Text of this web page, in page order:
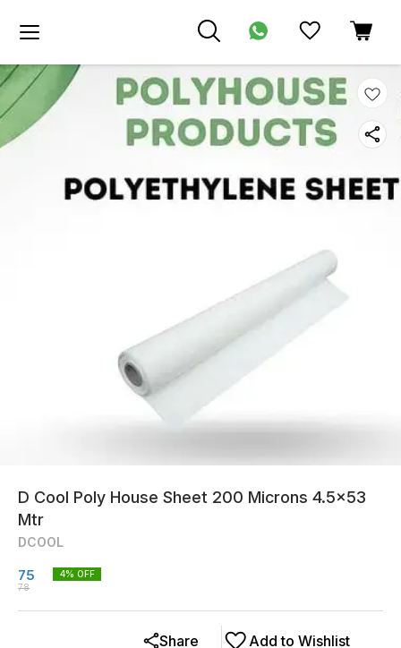
D Cool Poly House Sheet 200 Microns 4.5x53
Mtr
DCOOL
75
78
4% OFF
Add to Wishlist
Share